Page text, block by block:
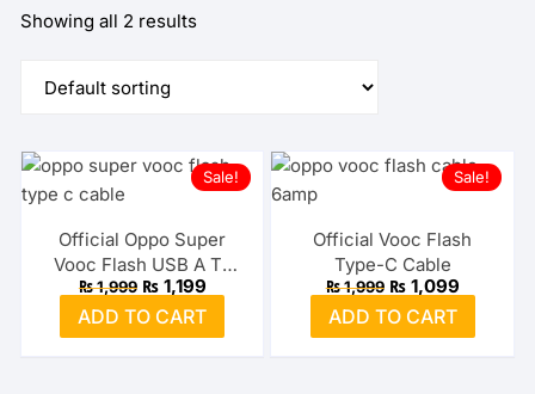
Showing all 2 results
Sale!
Official Oppo Super
Vooc Flash USB A To
Type-C Cable
₨1,999 Original
was:
₨ 1,999.
₨1,199Current
price
₨ 1,199.
ADD TO CART
Sale!
Official Vooc Flash
Type-C Cable
₨1,999 Original
was:
₨ 1,999.
₨1,099Current
price
₨ 1,099.
ADD TO CART